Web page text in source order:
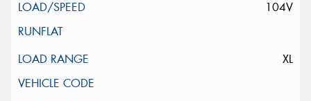
104V
XL